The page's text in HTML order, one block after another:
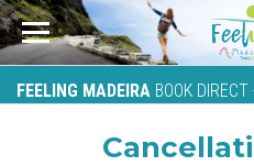
FEELING MADEIRA BOOK